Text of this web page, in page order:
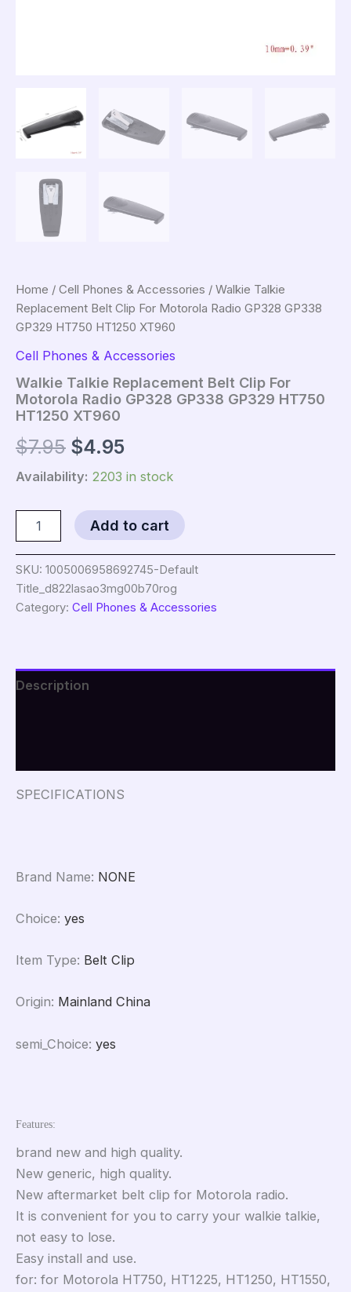
Home / Cell Phones & Accessories / Walkie Talkie
Replacement Belt Clip For Motorola Radio GP328 GP338
GP329 HT750 HT1250 XT960
Cell Phones & Accessories
Walkie Talkie Replacement Belt Clip For
Motorola Radio GP328 GP338 GP329 HT750
HT1250 XT960
$7.95 Original
price
was:
$7.95.
$4.95Current
price
is:
$4.95.
Availability: 2203 in stock
Talkie
Belt
For
Motorola
GP329
HT750
Add to cart
SKU: 1005006958692745-Default
Title_d822lasao3mg00b70rog
Category: Cell Phones & Accessories
Description
SPECIFICATIONS
Brand Name: NONE
Choice: yes
Item Type: Belt Clip
Origin: Mainland China
semi_Choice: yes
Features:
brand new and high quality.
New generic, high quality.
New aftermarket belt clip for Motorola radio.
It is convenient for you to carry your walkie talkie,
not easy to lose.
Easy install and use.
for: for Motorola HT750, HT1225, HT1250, HT1550,